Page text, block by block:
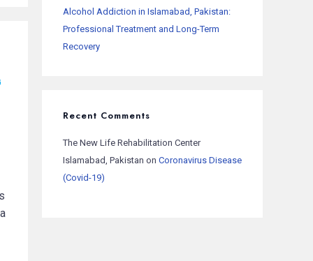
Alcohol Addiction in Islamabad, Pakistan:
Professional Treatment and Long-Term
Recovery
Recent Comments
The New Life Rehabilitation Center
Islamabad, Pakistan on Coronavirus Disease
(Covid-19)